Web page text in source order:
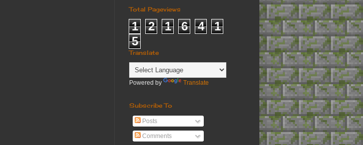
Total Pageviews
1 2 1 6 4
1
5
Translate
Powered by Translate
Subscribe To
Posts
Comments